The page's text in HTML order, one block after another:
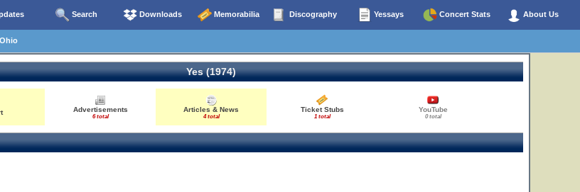
Search Downloads Memorabilia Discography Yessays Concert Stats About Us
Yes (1974)
Advertisements
6 total
Articles & News
4 total
Ticket Stubs
1 total
YouTube
0 total